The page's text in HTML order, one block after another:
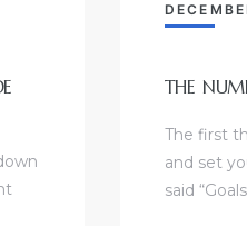
THE
The first
and set
said